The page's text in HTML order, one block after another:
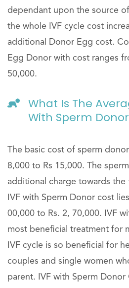
dependant upon the source
the whole IVF cycle cost
additional Donor Egg cost.
Egg Donor with cost ranges
50,000.
What Is The
With Sperm
The basic cost of sperm
8,000 to Rs 15,000. The
additional charge towards the
IVF with Sperm Donor cost
00,000 to Rs. 2, 70,000. IVF
most beneficial treatment for
IVF cycle is so beneficial for
couples and single women
parent. IVF with Sperm Donor